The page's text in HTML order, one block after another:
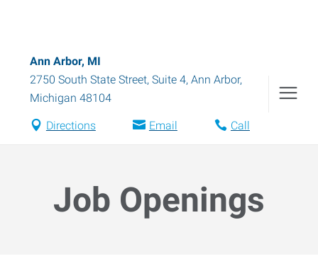
Ann Arbor, MI
2750 South State Street, Suite 4, Ann Arbor,
Michigan 48104
Directions Email Call
Job Openings